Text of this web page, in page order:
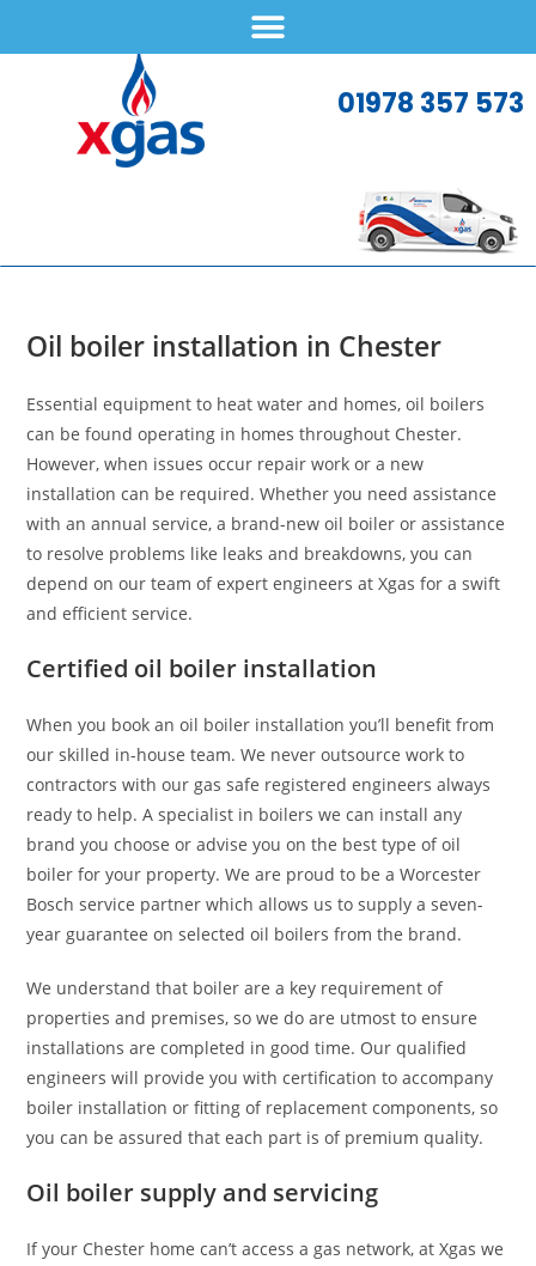
01978 357 573
Oil boiler installation in Chester
Essential equipment to heat water and homes, oil boilers
can be found operating in homes throughout Chester.
However, when issues occur repair work or a new
installation can be required. Whether you need assistance
with an annual service, a brand-new oil boiler or assistance
to resolve problems like leaks and breakdowns, you can
depend on our team of expert engineers at Xgas for a swift
and efficient service.
Certified oil boiler installation
When you book an oil boiler installation you’ll benefit from
our skilled in-house team. We never outsource work to
contractors with our gas safe registered engineers always
ready to help. A specialist in boilers we can install any
brand you choose or advise you on the best type of oil
boiler for your property. We are proud to be a Worcester
Bosch service partner which allows us to supply a seven-
year guarantee on selected oil boilers from the brand.
We understand that boiler are a key requirement of
properties and premises, so we do are utmost to ensure
installations are completed in good time. Our qualified
engineers will provide you with certification to accompany
boiler installation or fitting of replacement components, so
you can be assured that each part is of premium quality.
Oil boiler supply and servicing
If your Chester home can’t access a gas network, at Xgas we